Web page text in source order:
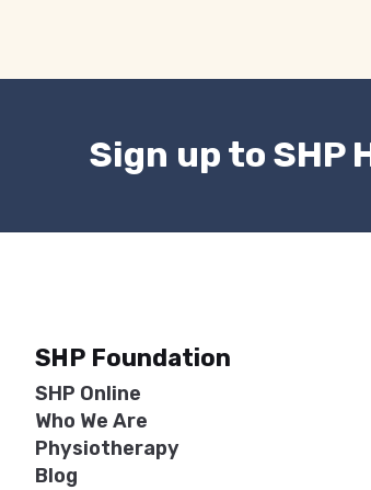
Sign up to SHP
SHP Foundation
SHP Online
Who We Are
Physiotherapy
Blog